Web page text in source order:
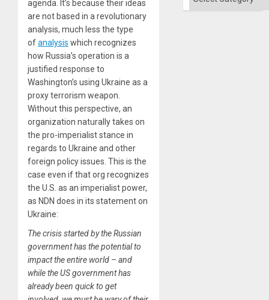
agenda. It’s because their ideas
are not based in a revolutionary
analysis, much less the type
ofanalysis which recognizes
how Russia’s operation is a
justified response to
Washington’s using Ukraine as a
proxy terrorism weapon.
Without this perspective, an
organization naturally takes on
the pro-imperialist stance in
regards to Ukraine and other
foreign policy issues. This is the
case even if that org recognizes
the U.S. as an imperialist power,
as NDN does in its statement on
Ukraine:
The crisis started by the Russian
government has the potential to
impact the entire world – and
while the US government has
already been quick to get